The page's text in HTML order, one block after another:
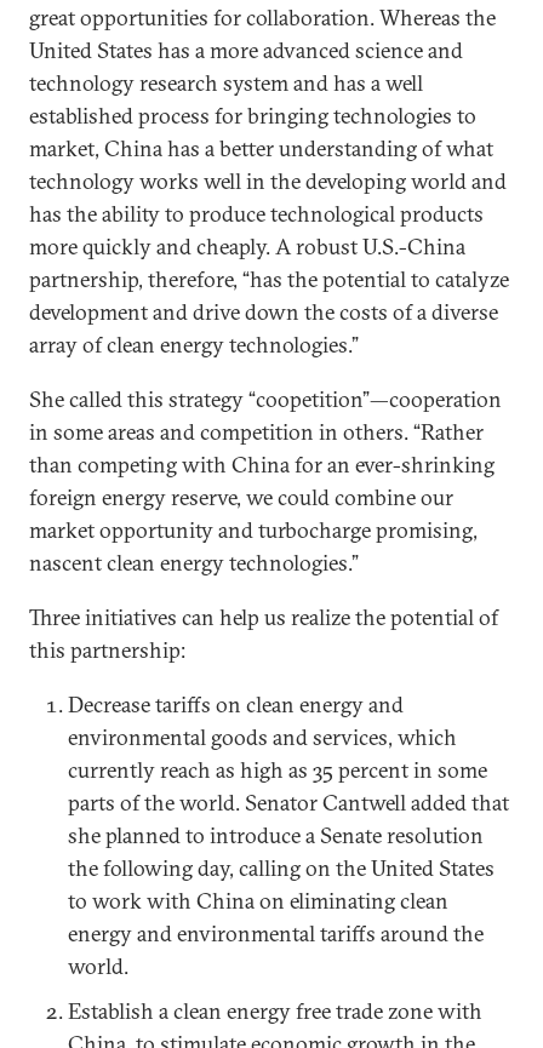
great opportunities for collaboration. Whereas the
United States has a more advanced science and
technology research system and has a well
established process for bringing technologies to
market, China has a better understanding of what
technology works well in the developing world and
has the ability to produce technological products
more quickly and cheaply. A robust U.S.-China
partnership, therefore, “has the potential to catalyze
development and drive down the costs of a diverse
array of clean energy technologies.”
She called this strategy “coopetition”—cooperation
in some areas and competition in others. “Rather
than competing with China for an ever-shrinking
foreign energy reserve, we could combine our
market opportunity and turbocharge promising,
nascent clean energy technologies.”
Three initiatives can help us realize the potential of
this partnership:
Decrease tariffs on clean energy and
environmental goods and services, which
currently reach as high as 35 percent in some
parts of the world. Senator Cantwell added that
she planned to introduce a Senate resolution
the following day, calling on the United States
to work with China on eliminating clean
energy and environmental tariffs around the
world.
Establish a clean energy free trade zone with